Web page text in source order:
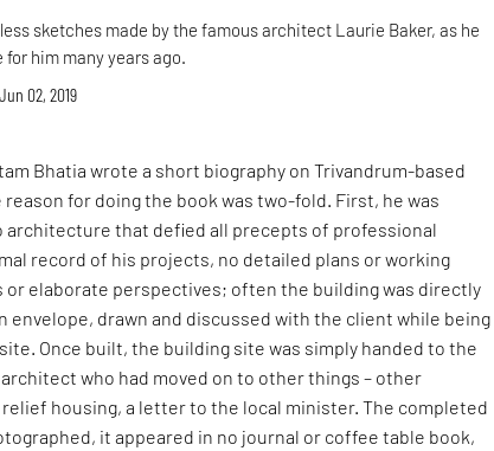
sketches made by the famous architect Laurie Baker, as he
him many years ago.
02, 2019
Bhatia wrote a short biography on Trivandrum-based
for doing the book was two-fold. First, he was
architecture that defied all precepts of professional
record of his projects, no detailed plans or working
or elaborate perspectives; often the building was directly
envelope, drawn and discussed with the client while being
Once built, the building site was simply handed to the
who had moved on to other things – other
housing, a letter to the local minister. The completed
it appeared in no journal or coffee table book,